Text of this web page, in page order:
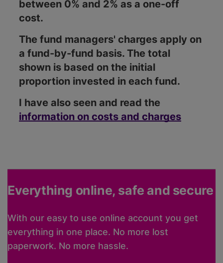
between 0% and 2% as a one-off
cost.
The fund managers' charges apply on
a fund-by-fund basis. The total
shown is based on the initial
proportion invested in each fund.
I have also seen and read the
information on costs and charges
Everything online, safe and secure
With our easy to use online account you get
everything in one place. No more lost
paperwork. No more hassle.